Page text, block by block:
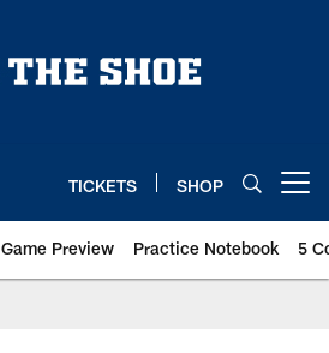
TICKETS SHOP
Game Preview Practice Notebook 5